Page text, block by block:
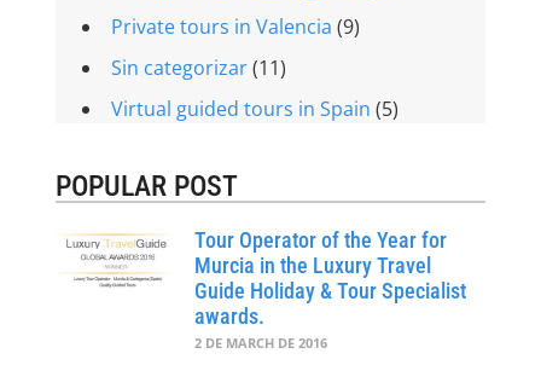
Private tours in Valencia (9)
Sin categorizar(11)
Virtual guided tours in Spain (5)
POPULAR POST
Tour Operator of the Year for
Murcia in the Luxury Travel
Guide Holiday & Tour Specialist
awards.
2 DE MARCH DE 2016